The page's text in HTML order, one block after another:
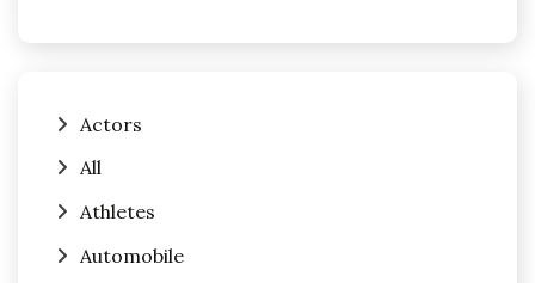
Actors
All
Athletes
Automobile